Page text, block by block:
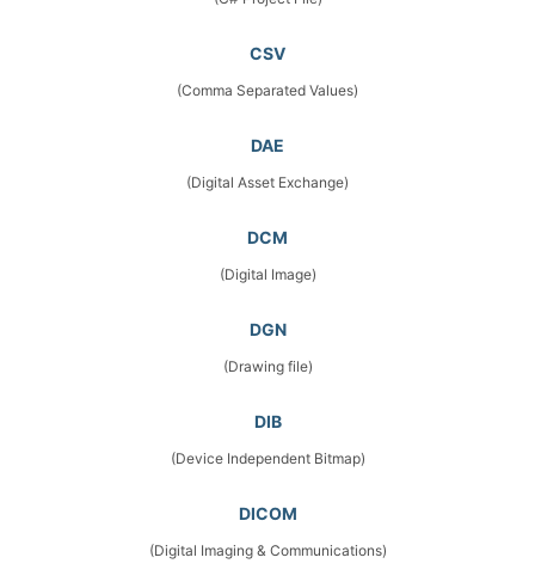
CSV
(Comma Separated Values)
DAE
(Digital Asset Exchange)
DCM
(Digital Image)
DGN
(Drawing file)
DIB
(Device Independent Bitmap)
DICOM
(Digital Imaging & Communications)